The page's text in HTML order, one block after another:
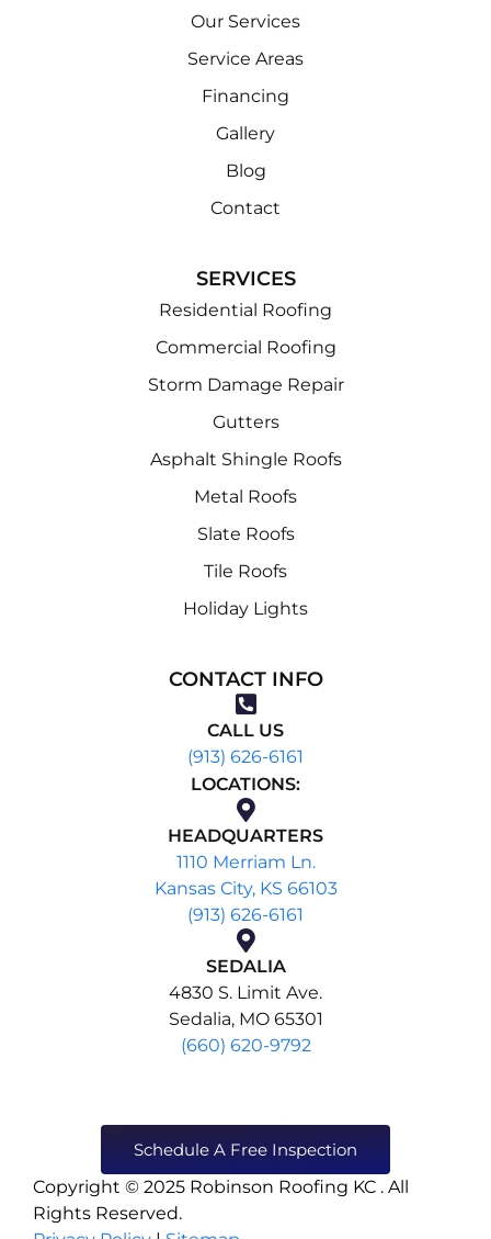
Our Services
Service Areas
Financing
Gallery
Blog
Contact
SERVICES
Residential Roofing
Commercial Roofing
Storm Damage Repair
Gutters
Asphalt Shingle Roofs
Metal Roofs
Slate Roofs
Tile Roofs
Holiday Lights
CONTACT INFO
CALL US
(913) 626-6161
LOCATIONS:
HEADQUARTERS
1110 Merriam Ln.
Kansas City, KS 66103
(913) 626-6161
SEDALIA
4830 S. Limit Ave.
Sedalia, MO 65301
(660) 620-9792
Schedule A Free Inspection
Copyright © 2025 Robinson Roofing KC . All
Rights Reserved.